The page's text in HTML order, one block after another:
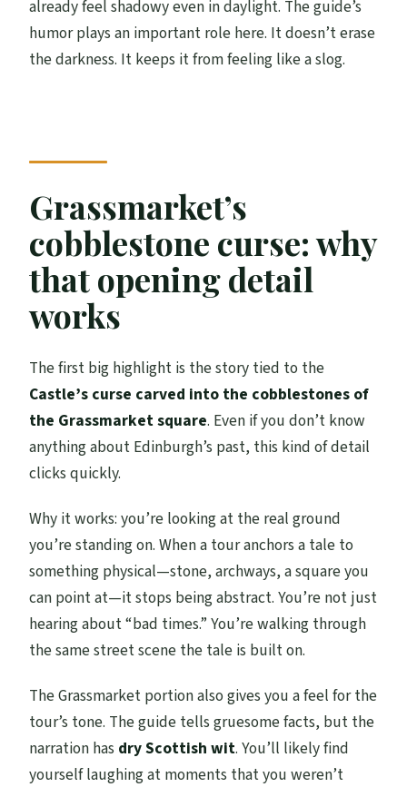
already feel shadowy even in daylight. The guide’s
humor plays an important role here. It doesn’t erase
the darkness. It keeps it from feeling like a slog.
Grassmarket’s
cobblestone curse: why
that opening detail
works
The first big highlight is the story tied to the
Castle’s curse carved into the cobblestones of
the Grassmarket square. Even if you don’t know
anything about Edinburgh’s past, this kind of detail
clicks quickly.
Why it works: you’re looking at the real ground
you’re standing on. When a tour anchors a tale to
something physical—stone, archways, a square you
can point at—it stops being abstract. You’re not just
hearing about “bad times.” You’re walking through
the same street scene the tale is built on.
The Grassmarket portion also gives you a feel for the
tour’s tone. The guide tells gruesome facts, but the
narration has dry Scottish wit. You’ll likely find
yourself laughing at moments that you weren’t